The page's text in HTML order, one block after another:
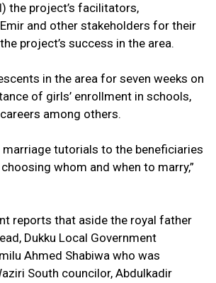
the project’s facilitators,
and other stakeholders for their
project’s success in the area.
in the area for seven weeks on
of girls’ enrollment in schools,
among others.
marriage tutorials to the beneficiaries
whom and when to marry,”
reports that aside the royal father
Dukku Local Government
Ahmed Shabiwa who was
South councilor, Abdulkadir